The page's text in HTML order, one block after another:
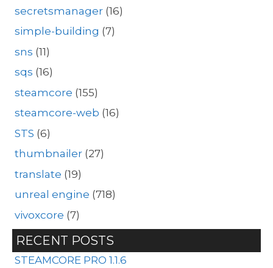
secretsmanager (16)
simple-building (7)
sns (11)
sqs (16)
steamcore (155)
steamcore-web (16)
STS (6)
thumbnailer (27)
translate (19)
unreal engine (718)
vivoxcore (7)
RECENT POSTS
STEAMCORE PRO 1.1.6